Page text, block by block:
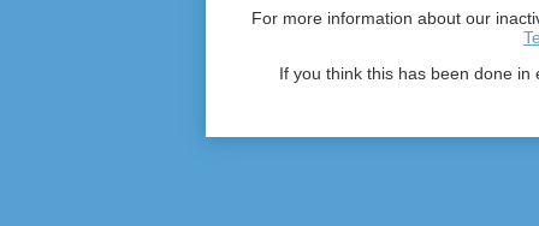
For more information about our
If you think this has been done